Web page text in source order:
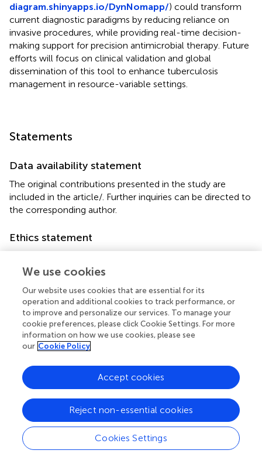
diagram.shinyapps.io/DynNomapp/) could transform
current diagnostic paradigms by reducing reliance on
invasive procedures, while providing real-time decision-
making support for precision antimicrobial therapy. Future
efforts will focus on clinical validation and global
dissemination of this tool to enhance tuberculosis
management in resource-variable settings.
Statements
Data availability statement
The original contributions presented in the study are
included in the article/ . Further inquiries can be directed to
the corresponding author.
Ethics statement
Committee of Haihe Hospital, Tianjin University. The
legislation and institutional requirements.
Author contributions
MQ: Writing – review & editing, Writing – original draft,
Data curation. ML: Software, Writing – review & editing,
Validation. WQ: Writing – review & editing. LX: Resources,
Validation, Visualization, Writing – review & editing. XM:
Investigation, Conceptualization, Writing – original draft.
CC: Funding acquisition, Writing – review & editing,
Resources.
Funding
We use cookies
Our website uses cookies that are essential for its
operation and additional cookies to track performance, or
to improve and personalize our services. To manage your
cookie preferences, please click Cookie Settings. For more
information on how we use cookies, please see
our Cookie Policy
Cookies Settings
Reject non-essential cookies
Accept cookies